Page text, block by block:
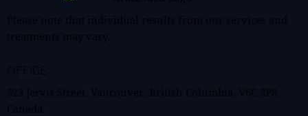
Please note that individual results from our services and
treatments may vary.
OFFICE
323 Jervis Street, Vancouver, British Columbia, V6C 3P8,
Canada.